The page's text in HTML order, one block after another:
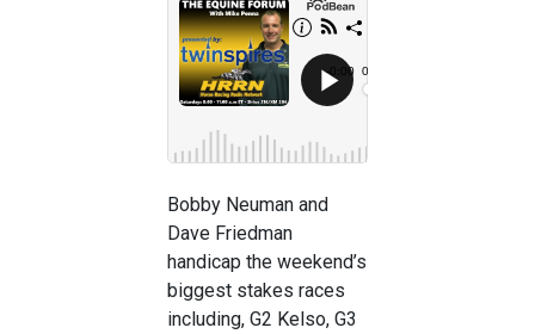
Bobby Neuman and
Dave Friedman
handicap the weekend’s
biggest stakes races
including, G2 Kelso, G3